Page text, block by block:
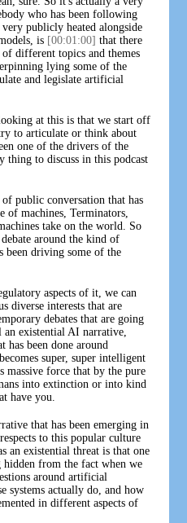
who has been following
publicly heated alongside
is [00:01:00] that there
different topics and themes
lying some of the
and legislate artificial
at this is that we start off
to articulate or think about
one of the drivers of the
thing to discuss in this podcast
public conversation that has
of machines, Terminators,
take on the world. So
around the kind of
been driving some of the
aspects of it, we can
diverse interests that are
debates that are going
existential AI narrative,
has been done around
super, super intelligent
massive force that by the pure
into extinction or into kind
have you.
that has been emerging in
to this popular culture
an existential threat is that one
from the fact when we
around artificial
systems actually do, and how
in different aspects of